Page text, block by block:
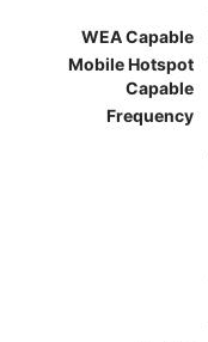
WEA Capable
Mobile Hotspot
Capable
Frequency